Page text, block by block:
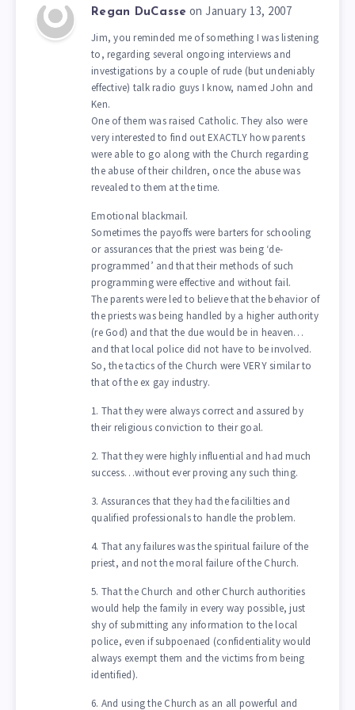
Regan DuCasse on January 13, 2007
Jim, you reminded me of something I was listening
to, regarding several ongoing interviews and
investigations by a couple of rude (but undeniably
effective) talk radio guys I know, named John and
Ken.
One of them was raised Catholic. They also were
very interested to find out EXACTLY how parents
were able to go along with the Church regarding
the abuse of their children, once the abuse was
revealed to them at the time.
Emotional blackmail.
Sometimes the payoffs were barters for schooling
or assurances that the priest was being ‘de-
programmed’ and that their methods of such
programming were effective and without fail.
The parents were led to believe that the behavior of
the priests was being handled by a higher authority
(re God) and that the due would be in heaven…
and that local police did not have to be involved.
So, the tactics of the Church were VERY similar to
that of the ex gay industry.
1. That they were always correct and assured by
their religious conviction to their goal.
2. That they were highly influential and had much
success…without ever proving any such thing.
3. Assurances that they had the facililties and
qualified professionals to handle the problem.
4. That any failures was the spiritual failure of the
priest, and not the moral failure of the Church.
5. That the Church and other Church authorities
would help the family in every way possible, just
shy of submitting any information to the local
police, even if subpoenaed (confidentiality would
always exempt them and the victims from being
identified).
6. And using the Church as an all powerful and